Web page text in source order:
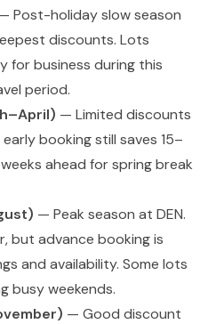
Post-holiday slow season
discounts. Lots
for business during this
period.
— Limited discounts
booking still saves 15–
ahead for spring break
— Peak season at DEN.
but advance booking is
and availability. Some lots
busy weekends.
— Good discount